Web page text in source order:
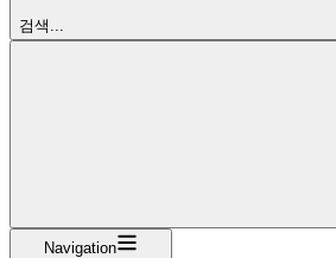
검색...
Navigation